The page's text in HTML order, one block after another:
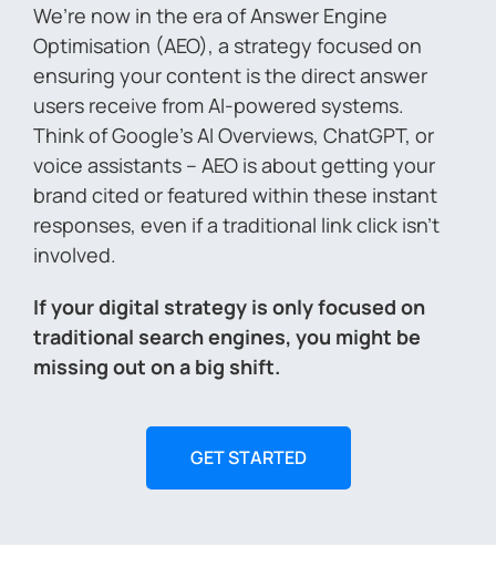
We’re now in the era of Answer Engine
Optimisation (AEO), a strategy focused on
ensuring your content is the direct answer
users receive from AI-powered systems.
Think of Google’s AI Overviews, ChatGPT, or
voice assistants – AEO is about getting your
brand cited or featured within these instant
responses, even if a traditional link click isn’t
involved.
If your digital strategy is only focused on
traditional search engines, you might be
missing out on a big shift.
GET STARTED